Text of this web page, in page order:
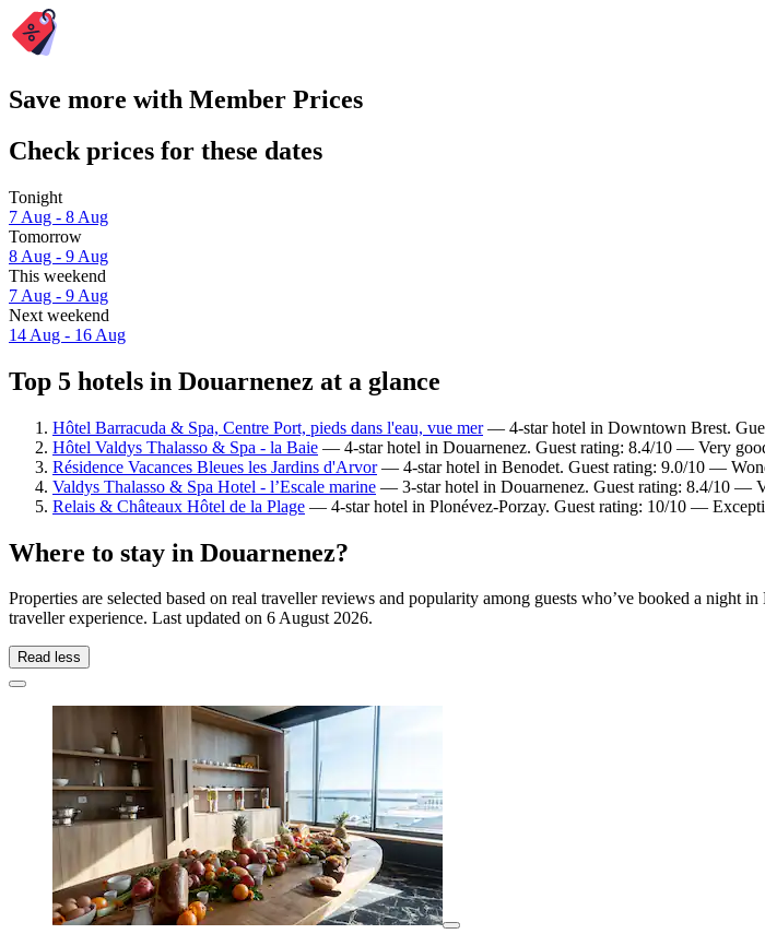
Save more with Member Prices
Check prices for these dates
Tonight
7 Aug - 8 Aug
Tomorrow
8 Aug - 9 Aug
This weekend
7 Aug - 9 Aug
Next weekend
14 Aug - 16 Aug
Top 5 hotels in Douarnenez at a glance
Hôtel Barracuda & Spa, Centre Port, pieds dans l'eau, vue mer— 4-star hotel in Downtown Brest.
Hôtel Valdys Thalasso & Spa - la Baie — 4-star hotel in Douarnenez. Guest rating: 8.4/10 — Very
Résidence Vacances Bleues les Jardins d'Arvor— 4-star hotel in Benodet. Guest rating: 9.0/10 —
Valdys Thalasso & Spa Hotel - l’Escale marine — 3-star hotel in Douarnenez. Guest rating: 8.4/10 —
Relais & Châteaux Hôtel de la Plage — 4-star hotel in Plonévez-Porzay. Guest rating: 10/10 —
Where to stay in Douarnenez?
Properties are selected based on real traveller reviews and popularity among guests who’ve booked a
traveller experience. Last updated on 6 August 2026.
Read less